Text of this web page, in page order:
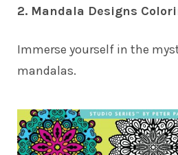
2. Mandala Designs
Immerse yourself in the
mandalas.